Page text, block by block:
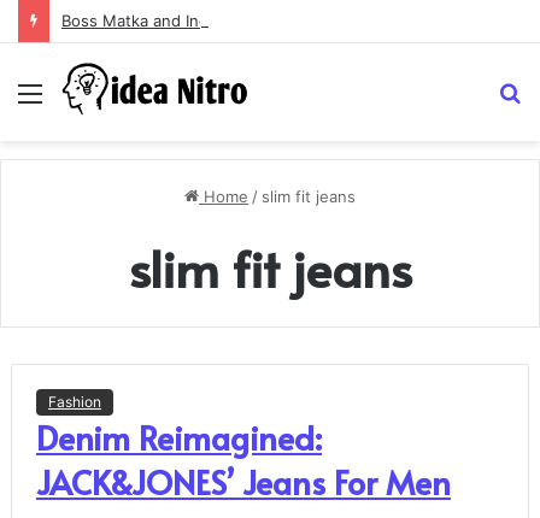
Menu
Home / slim fit jeans
slim fit jeans
Fashion
Denim Reimagined:
JACK&JONES’ Jeans For Men